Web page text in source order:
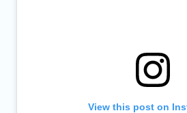
View this post on